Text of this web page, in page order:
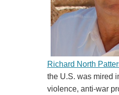
Richard North
the U.S. was mired
violence, anti-war